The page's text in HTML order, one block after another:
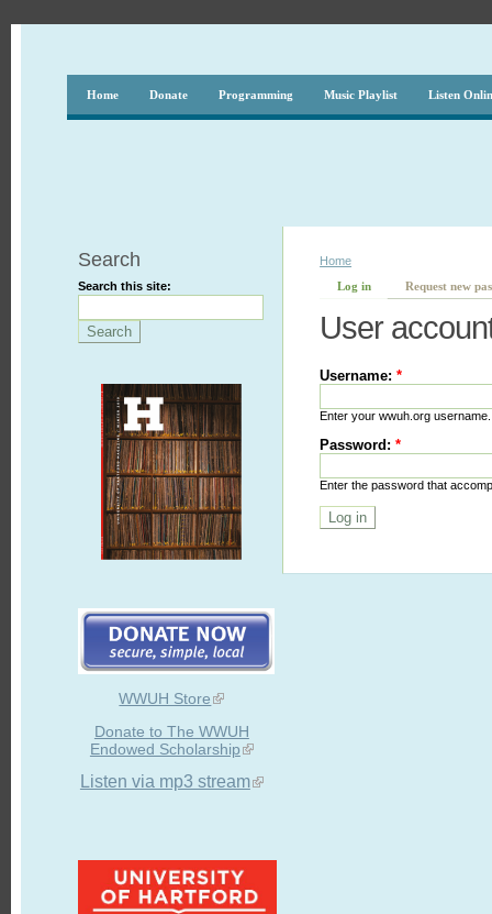
Home Donate Programming Music Playlist Listen
Search
Search this site:
WWUH Store
Donate to The WWUH
Endowed Scholarship
Listen via mp3 stream
Home
Log in
Request new
User
Username:*
Enter your wwuh.org username.
Password:*
Enter the password that